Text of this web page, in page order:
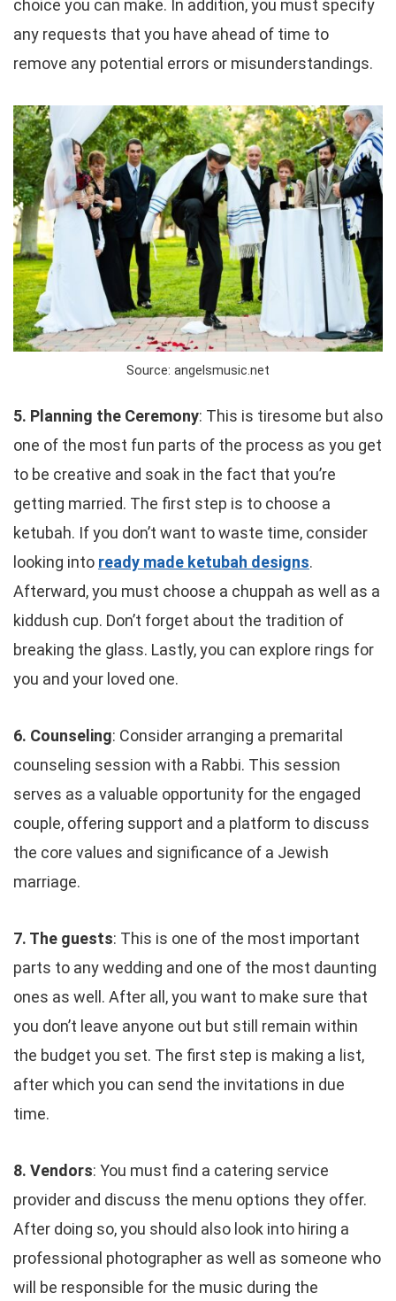
choice you can make. In addition, you must specify
any requests that you have ahead of time to
remove any potential errors or misunderstandings.
Source: angelsmusic.net
5. Planning the Ceremony: This is tiresome but also
one of the most fun parts of the process as you get
to be creative and soak in the fact that you’re
getting married. The first step is to choose a
ketubah. If you don’t want to waste time, consider
looking into ready made ketubah designs.
Afterward, you must choose a chuppah as well as a
kiddush cup. Don’t forget about the tradition of
breaking the glass. Lastly, you can explore rings for
you and your loved one.
6. Counseling: Consider arranging a premarital
counseling session with a Rabbi. This session
serves as a valuable opportunity for the engaged
couple, offering support and a platform to discuss
the core values and significance of a Jewish
marriage.
7. The guests: This is one of the most important
parts to any wedding and one of the most daunting
ones as well. After all, you want to make sure that
you don’t leave anyone out but still remain within
the budget you set. The first step is making a list,
after which you can send the invitations in due
time.
8. Vendors: You must find a catering service
provider and discuss the menu options they offer.
After doing so, you should also look into hiring a
professional photographer as well as someone who
will be responsible for the music during the